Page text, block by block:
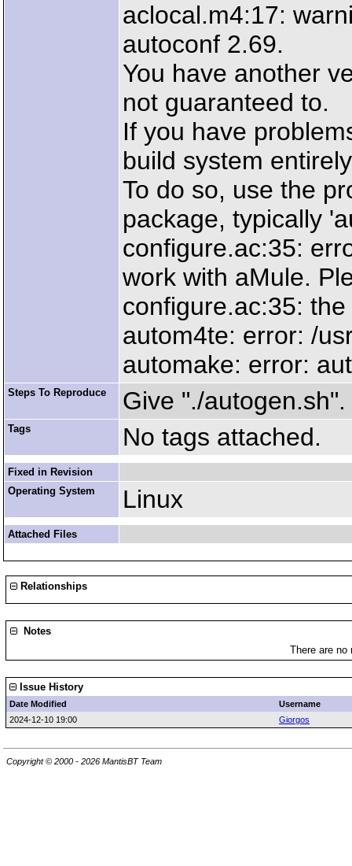
aclocal.m4:17:
autoconf 2.69.
You have another
not guaranteed to.
If you have
build system
To do so, use the
package, typically
configure.ac:35:
work with aMule.
configure.ac:35:
autom4te: error: /
automake: error:
Steps To Reproduce Give "./autogen.sh".
Tags No tags attached.
Fixed in Revision
Operating System
Linux
Attached Files
Relationships
Notes
There are
Issue History
Date Modified
Username
2024-12-10 19:00
Giorgos
Copyright © 2000 - 2026 MantisBT Team